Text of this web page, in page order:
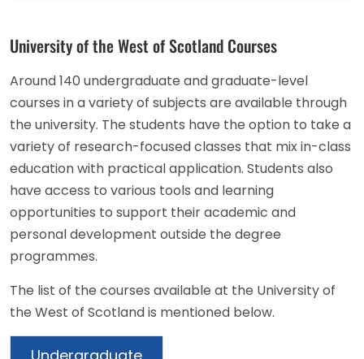
University of the West of Scotland Courses
Around 140 undergraduate and graduate-level
courses in a variety of subjects are available through
the university. The students have the option to take a
variety of research-focused classes that mix in-class
education with practical application. Students also
have access to various tools and learning
opportunities to support their academic and
personal development outside the degree
programmes.
The list of the courses available at the University of
the West of Scotland is mentioned below.